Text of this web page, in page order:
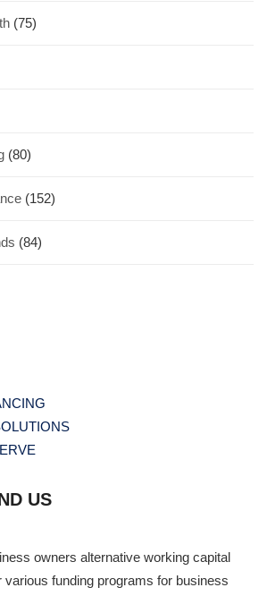
(75)
(80)
(152)
(84)
US
owners alternative working capital
various funding programs for business